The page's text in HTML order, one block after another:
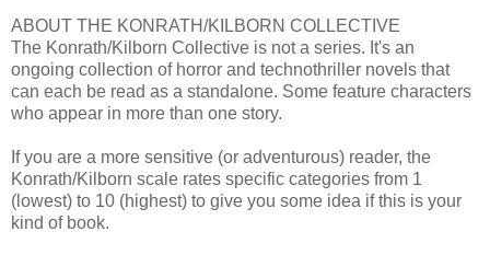
ABOUT THE KONRATH/KILBORN COLLECTIVE
The Konrath/Kilborn Collective is not a series. It's an
ongoing collection of horror and technothriller novels that
can each be read as a standalone. Some feature characters
who appear in more than one story.
If you are a more sensitive (or adventurous) reader, the
Konrath/Kilborn scale rates specific categories from 1
(lowest) to 10 (highest) to give you some idea if this is your
kind of book.